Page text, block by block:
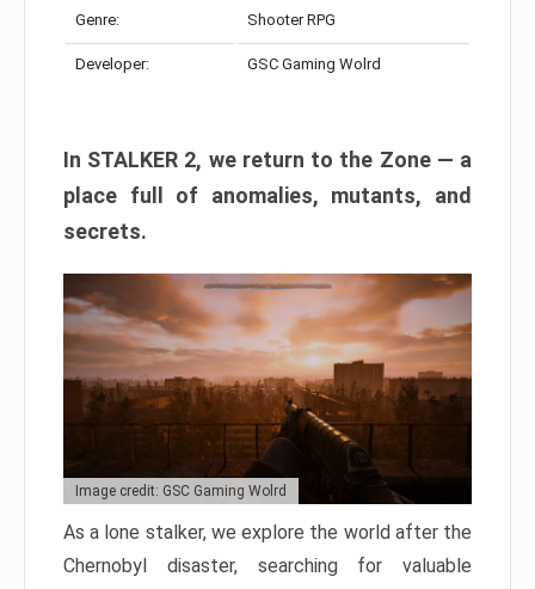
Genre: Shooter RPG
Developer: GSC Gaming Wolrd
In STALKER 2, we return to the Zone — a
place full of anomalies, mutants, and
secrets.
Image credit: GSC Gaming Wolrd
As a lone stalker, we explore the world after the
Chernobyl disaster, searching for valuable